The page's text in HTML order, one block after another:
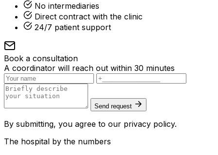
No intermediaries
Direct contract with the clinic
24/7 patient support
Book a consultation
A coordinator will reach out within 30 minutes
Send request
By submitting, you agree to our privacy policy.
The hospital by the numbers